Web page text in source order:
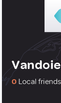
0 Local friends